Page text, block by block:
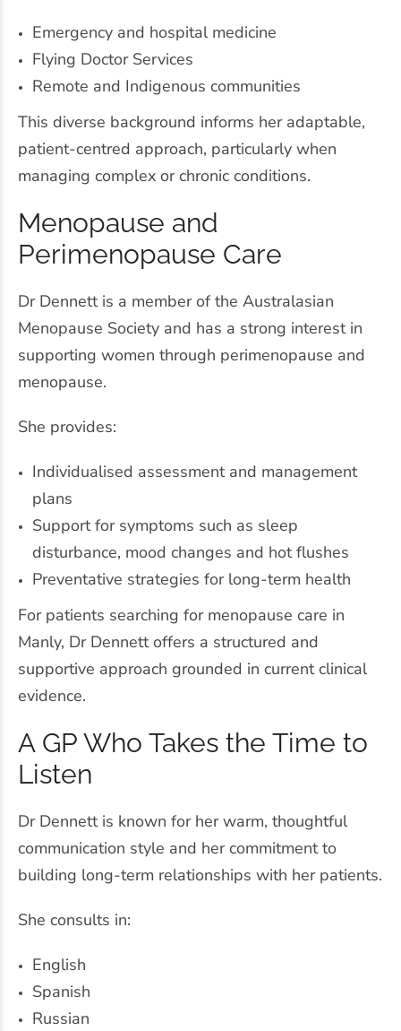
Emergency and hospital medicine
Flying Doctor Services
Remote and Indigenous communities
This diverse background informs her adaptable,
patient-centred approach, particularly when
managing complex or chronic conditions.
Menopause and
Perimenopause Care
Dr Dennett is a member of the Australasian
Menopause Society and has a strong interest in
supporting women through perimenopause and
menopause.
She provides:
Individualised assessment and management
plans
Support for symptoms such as sleep
disturbance, mood changes and hot flushes
Preventative strategies for long-term health
For patients searching for menopause care in
Manly, Dr Dennett offers a structured and
supportive approach grounded in current clinical
evidence.
A GP Who Takes the Time to
Listen
Dr Dennett is known for her warm, thoughtful
communication style and her commitment to
building long-term relationships with her patients.
She consults in:
English
Spanish
Russian